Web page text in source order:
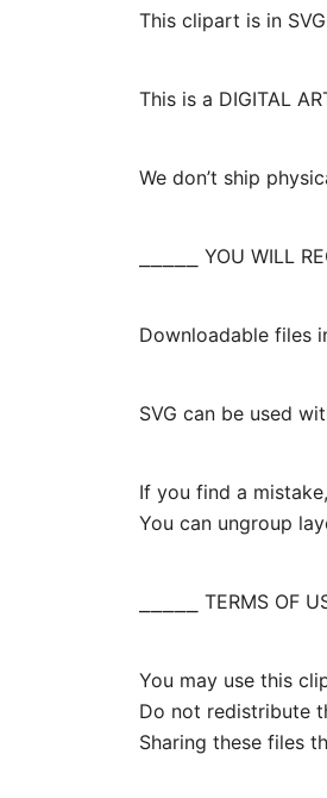
This clipart is in
This is a DIGITAL
We don’t ship
⎯⎯⎯⎯⎯ YOU WILL
Downloadable files
SVG can be used
If you find a
You can ungroup
⎯⎯⎯⎯⎯ TERMS OF
You may use this
Do not redistribute
Sharing these files